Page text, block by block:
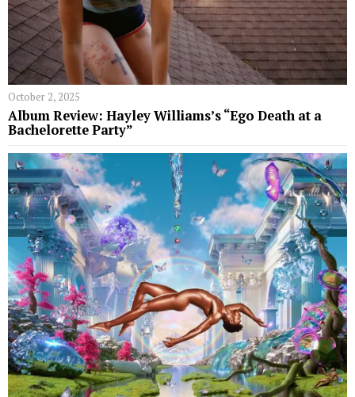
October 2, 2025
Album Review: Hayley Williams’s “Ego Death at a
Bachelorette Party”